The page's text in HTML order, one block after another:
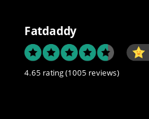
Fatdaddy
4.65 rating(1005 reviews)